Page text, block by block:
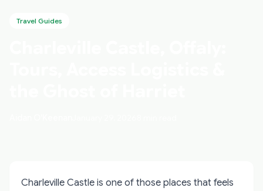
Travel Guides
Charleville Castle is one of those places that feels